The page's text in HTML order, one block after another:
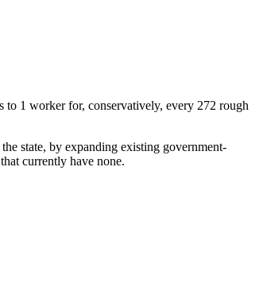
to 1 worker for, conservatively, every 272 rough
state, by expanding existing government-
currently have none.